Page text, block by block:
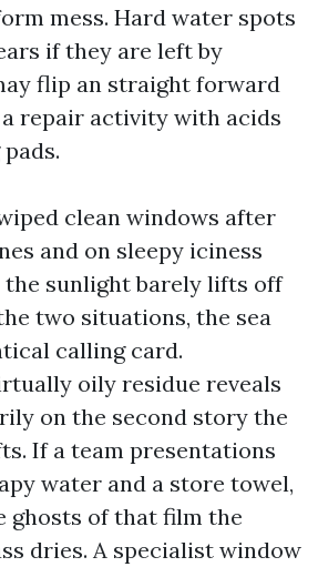
mess. Hard water spots
if they are left by
flip an straight forward
repair activity with acids
clean windows after
and on sleepy iciness
sunlight barely lifts off
two situations, the sea
calling card.
oily residue reveals
on the second story the
If a team presentations
water and a store towel,
ghosts of that film the
dries. A specialist window